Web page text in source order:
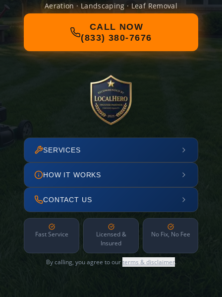
Aeration · Landscaping · Leaf Removal
CALL NOW
(833) 380-7676
SERVICES
HOW IT WORKS
CONTACT US
Fast Service
Licensed &
Insured
No Fix, No Fee
By calling, you agree to ourterms & disclaimer.